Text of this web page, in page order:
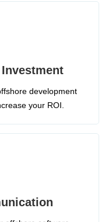
development
your ROI.